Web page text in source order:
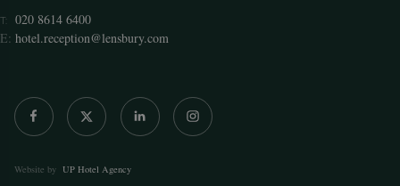
T:
020 8614 6400
E: hotel.reception@lensbury.com
Website by UP Hotel Agency